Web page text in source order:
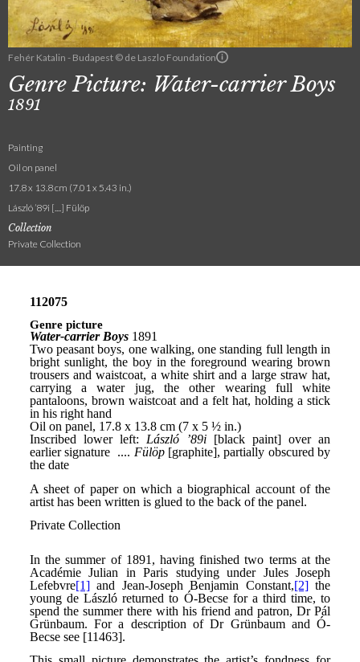
Fehér Katalin - Budapest © de Laszlo Foundation
Genre Picture: Water-carrier Boys
1891
Painting
Oil on panel
17.8 x 13.8 cm (7.01 x 5.43 in.)
László ’89i [....] Fülöp
Collection
Private Collection